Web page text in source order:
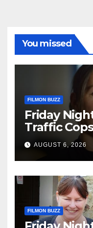
You missed
FILMON BUZZ
Friday
Traffic
– Your
AUGUST 6, 2026
FILMON BUZZ